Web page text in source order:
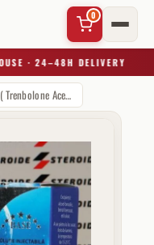
0
· 24–48H DELIVERY
Trenoged ( Trenbolone Acetate) 75 mg Euro Prime Farmaceuticals